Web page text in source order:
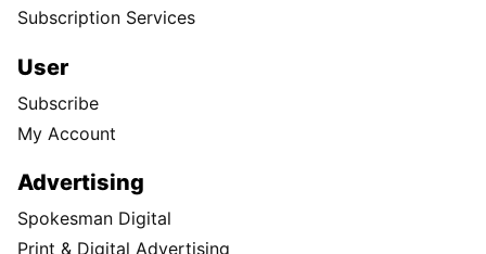
Subscription Services
User
Subscribe
My Account
Advertising
Spokesman Digital
Print & Digital Advertising